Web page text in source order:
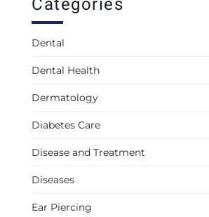
Dental
Dental Health
Dermatology
Diabetes Care
Disease and Treatment
Diseases
Ear Piercing